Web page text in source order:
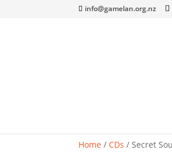
info@gamelan.org.nz
Home / CDs / Secret